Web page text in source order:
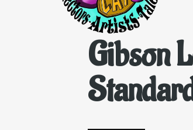
Gibson